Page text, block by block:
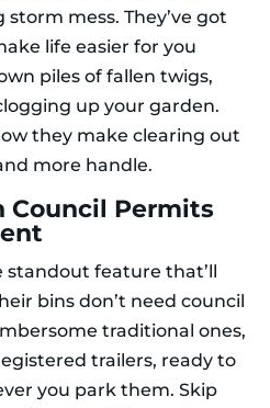
mess. They’ve got
life easier for you
piles of fallen twigs,
up your garden.
they make clearing out
more handle.
Council Permits
standout feature that’ll
bins don’t need council
traditional ones,
trailers, ready to
you park them. Skip